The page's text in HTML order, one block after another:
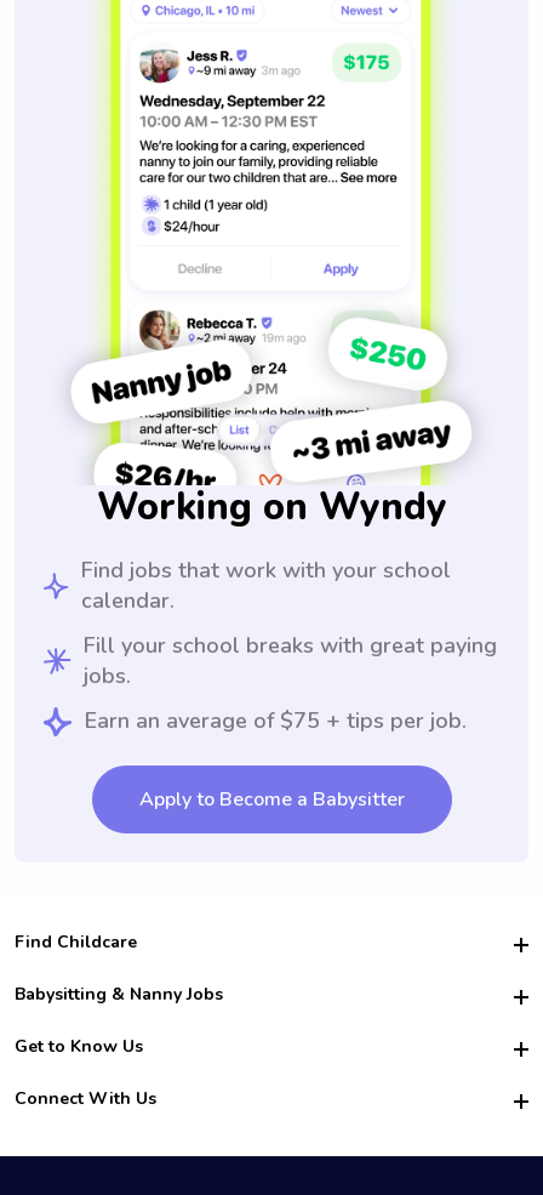
Working on Wyndy
Find jobs that work with your school
calendar.
Fill your school breaks with great paying
jobs.
Earn an average of $75 + tips per job.
Apply to Become a Babysitter
Find Childcare
Hire College Babysitters
For Employers
For Churches
Babysitting & Nanny Jobs
Become a Sitter
Family Interview Tips
College Nanny Jobs
Get to Know Us
Safety
How it Works
Connect With Us